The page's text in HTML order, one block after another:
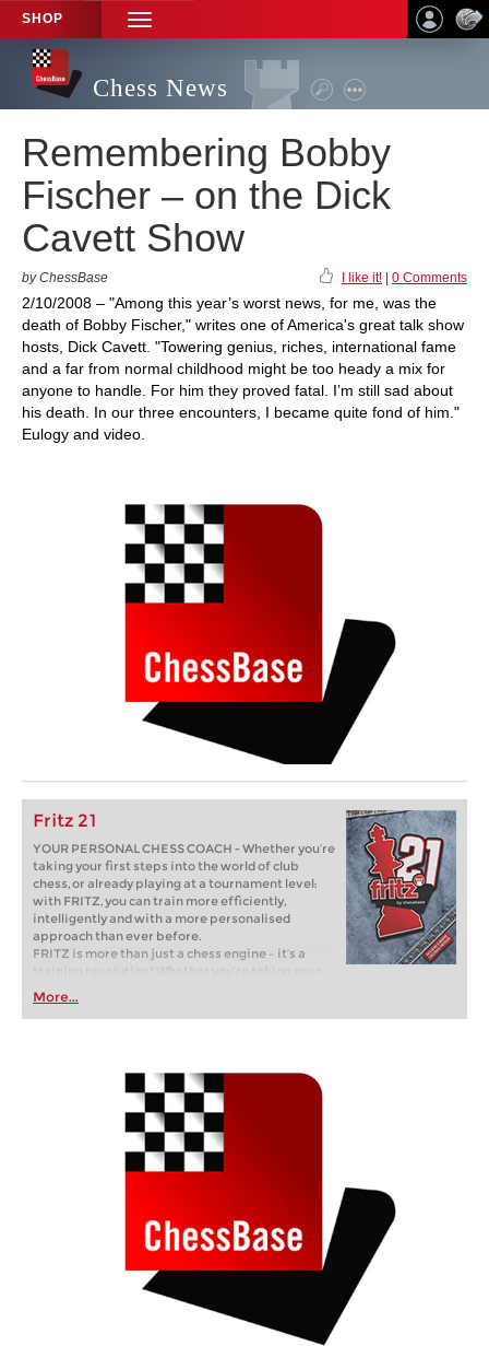
SHOP
TOGGLE
NAVIGATION
Chess News
Remembering Bobby
Fischer – on the Dick
Cavett Show
by ChessBase I like it! 0 Comments
2/10/2008 – "Among this year’s worst news, for me, was the
death of Bobby Fischer," writes one of America's great talk show
hosts, Dick Cavett. "Towering genius, riches, international fame
and a far from normal childhood might be too heady a mix for
anyone to handle. For him they proved fatal. I’m still sad about
his death. In our three encounters, I became quite fond of him."
Eulogy and video.
Fritz 21
YOUR PERSONAL CHESS COACH - Whether you’re
taking your first steps into the world of club
chess, or already playing at a tournament level:
with FRITZ, you can train more efficiently,
intelligently and with a more personalised
approach than ever before.
FRITZ is more than just a chess engine – it’s a
training revolution! Whether you’re taking your
first steps into the world of club chess, or already
playing at a tournament level: with FRITZ, you can
train more efficiently, intelligently and with a
More...